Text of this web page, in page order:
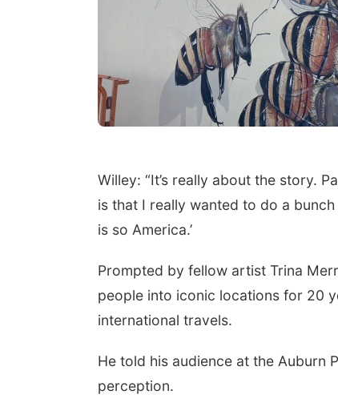
Willey: “It’s really about the story.
is that I really wanted to do a
is so America.’
Prompted by fellow artist Trina
people into iconic locations for 20
international travels.
He told his audience at the Auburn
perception.